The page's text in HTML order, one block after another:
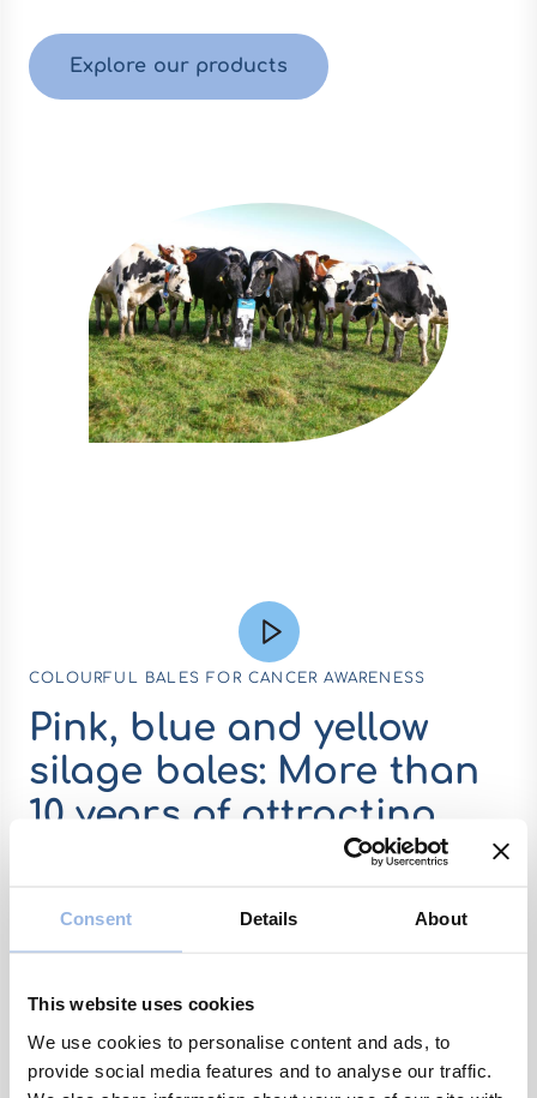
Consent Details About
This website uses cookies
We use cookies to personalise content and ads, to
provide social media features and to analyse our traffic.
Explore our products
COLOURFUL BALES FOR CANCER AWARENESS
Pink, blue and yellow
silage bales: More than
10 years of attracting
It started quite a riot, when the first pink
bales showed up in fields 2014. It was so
used to see, that some farmers even
received snappy comments or were being
laughed at. But one thing the bales did for